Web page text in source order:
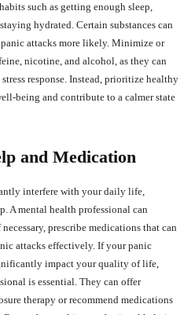
such as getting enough sleep,
hydrated. Certain substances can
attacks more likely. Minimize or
nicotine, and alcohol, as they can
response. Instead, prioritize healthy
being and contribute to a calmer state
and Medication
interfere with your daily life,
A mental health professional can
prescribe medications that can
attacks effectively. If your panic
impact your quality of life,
is essential. They can offer
therapy or recommend medications